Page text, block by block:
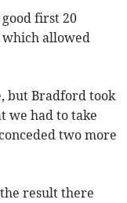
first 20
allowed
but Bradford took
we had to take
two more
result there